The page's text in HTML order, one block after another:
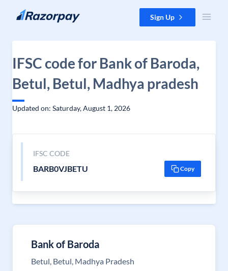
Skip to content Sign Up
IFSC code for Bank of Baroda,
Betul, Betul, Madhya pradesh
Updated on: Saturday, August 1, 2026
IFSC CODE
BARB0VJBETU Copy
Bank of Baroda
Betul, Betul, Madhya Pradesh